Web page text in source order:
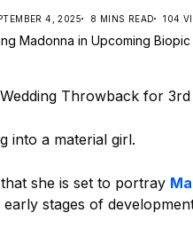
4, 2025 8 MINS READ 104
Throwback for
into a material girl.
she is set to portray
stages of